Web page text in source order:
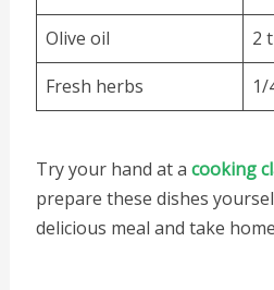
Olive oil
2
Fresh herbs
1/
Try your hand at a cooking
prepare these dishes
delicious meal and take